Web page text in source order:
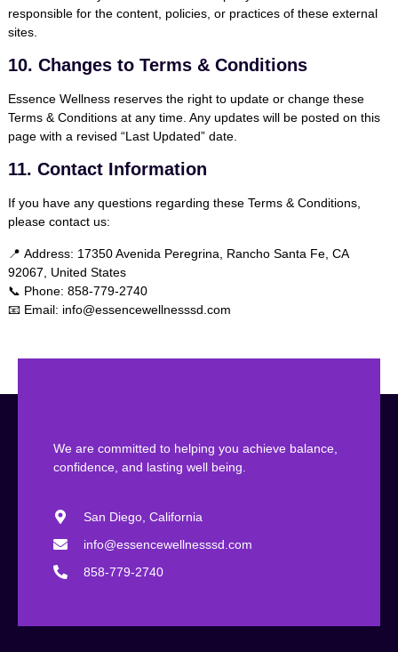
responsible for the content, policies, or practices of these external
sites.
10. Changes to Terms & Conditions
Essence Wellness reserves the right to update or change these
Terms & Conditions at any time. Any updates will be posted on this
page with a revised “Last Updated” date.
11. Contact Information
If you have any questions regarding these Terms & Conditions,
please contact us:
📍 Address: 17350 Avenida Peregrina, Rancho Santa Fe, CA
92067, United States
📞 Phone: 858-779-2740
📧 Email: info@essencewellnesssd.com
We are committed to helping you achieve balance,
confidence, and lasting well being.
San Diego, California
info@essencewellnesssd.com
858-779-2740